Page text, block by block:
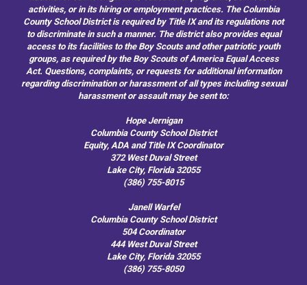
activities, or in its hiring or employment practices. The Columbia
County School District is required by Title IX and its regulations not
to discriminate in such a manner. The district also provides equal
access to its facilities to the Boy Scouts and other patriotic youth
groups, as required by the Boy Scouts of America Equal Access
Act. Questions, complaints, or requests for additional information
regarding discrimination or harassment of all types including sexual
harassment or assault may be sent to:
Hope Jernigan
Columbia County School District
Equity, ADA and Title IX Coordinator
372 West Duval Street
Lake City, Florida 32055
(386) 755-8015
Janell Warfel
Columbia County School District
504 Coordinator
444 West Duval Street
Lake City, Florida 32055
(386) 755-8050